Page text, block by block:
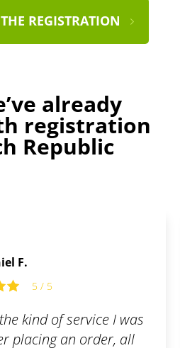
REGISTRATION
already
registration
Republic
Perfect service. Even
to understand